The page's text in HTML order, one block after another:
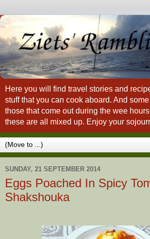
Here you will find travel stories and
stuff that you can cook aboard. And
those that come out during the wee
these are all mixed up. Enjoy your
SUNDAY, 21 SEPTEMBER 2014
Eggs Poached In Spicy
Shakshouka